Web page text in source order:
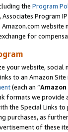
the Program
Program
for
your website,
to an Amazon
(each an “
formats we provide
the Special Links
purchases, as
of these